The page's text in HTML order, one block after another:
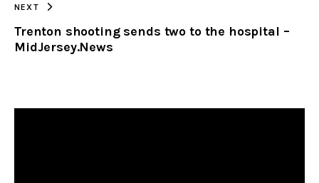
NEXT
Trenton shooting sends two to the hospital –
MidJersey.News